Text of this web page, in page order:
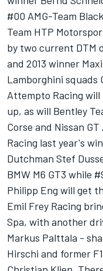
#00 AMG-Team
Team HTP
by two current DTM
and 2013 winner
Lamborghini squads
Attempto Racing
up, as will Bentley
Corse and Nissan
Racing last year's
Dutchman Stef
BMW M6 GT3 while
Philipp Eng will get
Emil Frey Racing
Spa, with another
Markus Palttala -
Hirschi and former